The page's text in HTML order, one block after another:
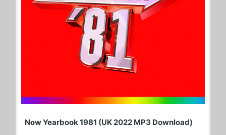
Now Yearbook 1981 (UK 2022 MP3 Download)